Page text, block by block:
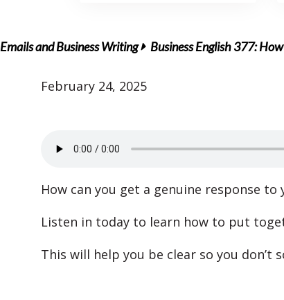
Emails and Business Writing Business English 377:
February 24, 2025
How can you get a genuine response to
Listen in today to learn how to put
This will help you be clear so you don’t